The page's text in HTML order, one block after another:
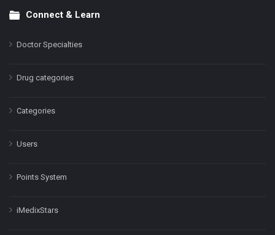
Connect & Learn
Doctor Specialties
Drug categories
Categories
Users
Points System
iMedixStars